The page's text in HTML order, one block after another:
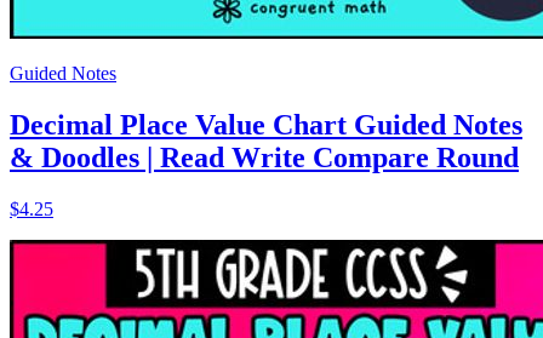
Guided Notes
Decimal Place Value Chart Guided Notes
& Doodles | Read Write Compare Round
$4.25